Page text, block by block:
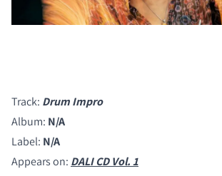
Track: Drum Impro
Album: N/A
Label: N/A
Appears on: DALI CD Vol. 1